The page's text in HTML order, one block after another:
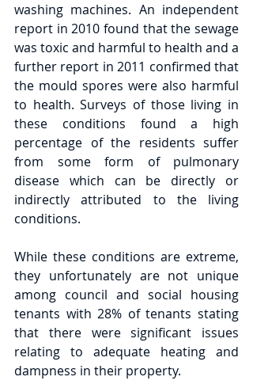
washing machines. An independent
report in 2010 found that the sewage
was toxic and harmful to health and a
further report in 2011 confirmed that
the mould spores were also harmful
to health. Surveys of those living in
these conditions found a high
percentage of the residents suffer
from some form of pulmonary
disease which can be directly or
indirectly attributed to the living
conditions.
While these conditions are extreme,
they unfortunately are not unique
among council and social housing
tenants with 28% of tenants stating
that there were significant issues
relating to adequate heating and
dampness in their property.